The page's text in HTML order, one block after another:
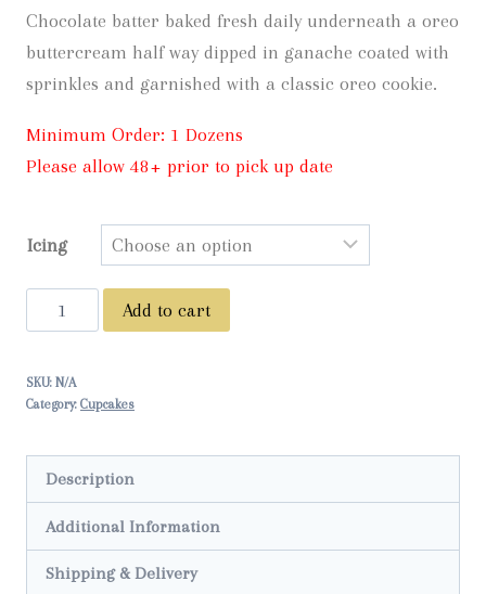
Chocolate batter baked fresh daily underneath a oreo
buttercream half way dipped in ganache coated with
sprinkles and garnished with a classic oreo cookie.
Minimum Order: 1 Dozens
Please allow 48+ prior to pick up date
Icing
Oreo
Birthday
-
quantity
Add to cart
SKU: N/A
Category: Cupcakes
Description
Additional Information
Shipping & Delivery